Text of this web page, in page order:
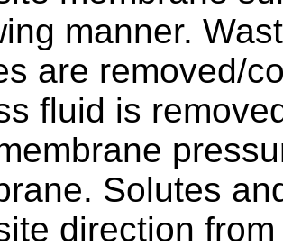
manner.
are removed/
fluid is
Solutes
direction